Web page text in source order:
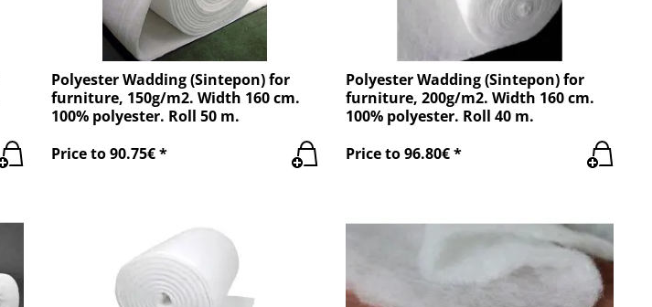
Polyester Wadding (Sintepon) for
furniture, 150g/m2. Width 160 cm.
100% polyester. Roll 50 m.
Price to 90.75€ *
Polyester Wadding (Sintepon) for
furniture, 200g/m2. Width 160 cm.
100% polyester. Roll 40 m.
Price to 96.80€ *